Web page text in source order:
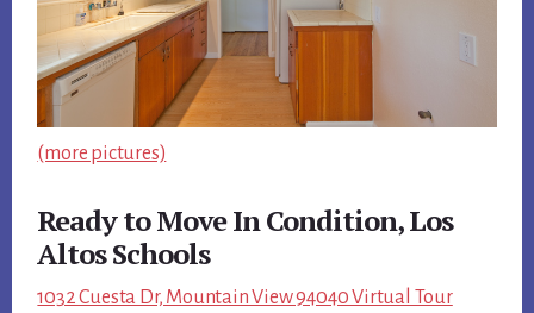
(more pictures)
Ready to Move In Condition, Los
Altos Schools
1032 Cuesta Dr, Mountain View 94040 Virtual Tour